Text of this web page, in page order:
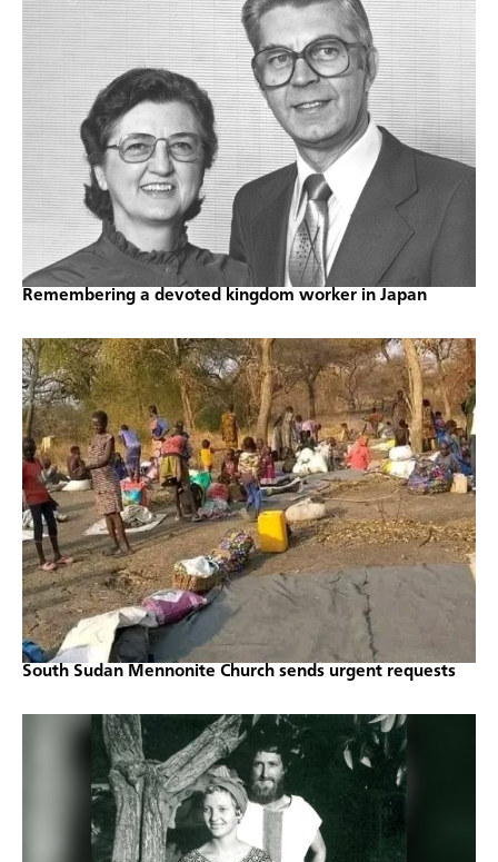
Remembering a devoted kingdom worker in Japan
South Sudan Mennonite Church sends urgent requests